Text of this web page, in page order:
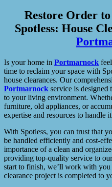
Restore Order
Spotless: House
Is your home in Portmarnock
time to reclaim your space with
house clearances. Our
Portmarnock service is designed
to your living environment.
furniture, old appliances, or
expertise and resources to handle
With Spotless, you can trust that
be handled efficiently and cost-
importance of a clean and
providing top-quality service to
start to finish, we’ll work with you
clearance project is completed to